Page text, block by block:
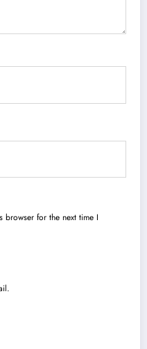
browser for the next time I